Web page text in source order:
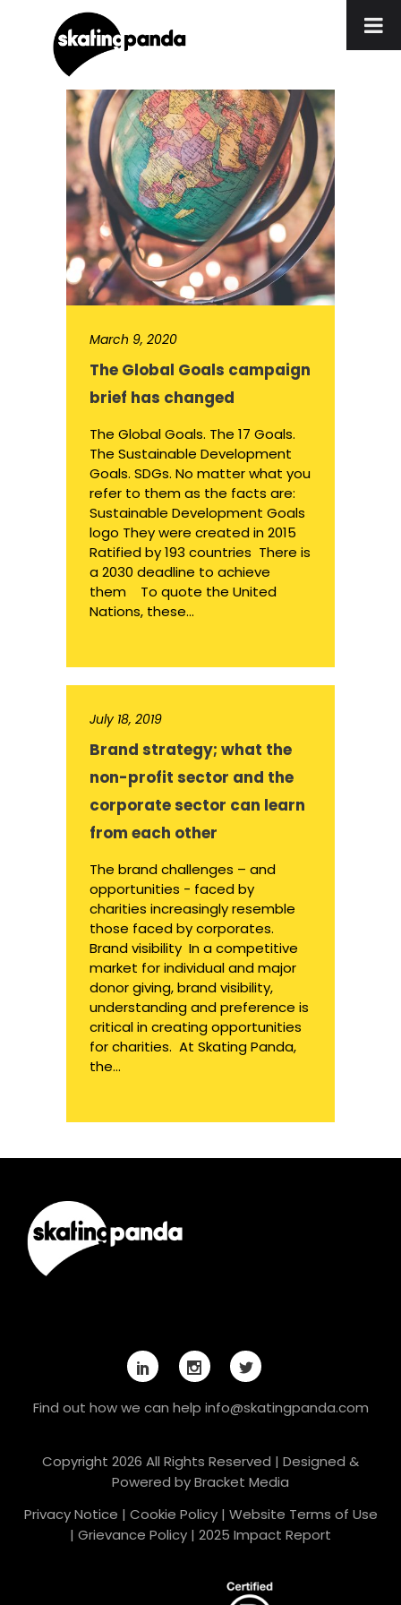
March 9, 2020
The Global Goals campaign
brief has changed
The Global Goals. The 17 Goals.
The Sustainable Development
Goals. SDGs. No matter what you
refer to them as the facts are:
Sustainable Development Goals
logo They were created in 2015
Ratified by 193 countries There is
a 2030 deadline to achieve
them To quote the United
Nations, these...
July 18, 2019
Brand strategy; what the
non-profit sector and the
corporate sector can learn
from each other
The brand challenges – and
opportunities - faced by
charities increasingly resemble
those faced by corporates.
Brand visibility In a competitive
market for individual and major
donor giving, brand visibility,
understanding and preference is
critical in creating opportunities
for charities. At Skating Panda,
the...
Find out how we can help info@skatingpanda.com
Copyright 2026 All Rights Reserved | Designed &
Powered byBracket Media
Privacy Notice | Cookie Policy| Website Terms of Use
| Grievance Policy | 2025 Impact Report